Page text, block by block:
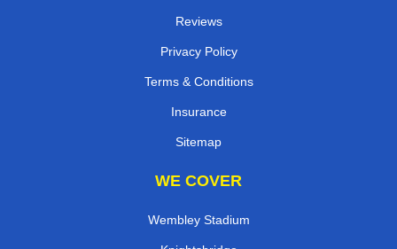
Reviews
Privacy Policy
Terms & Conditions
Insurance
Sitemap
WE COVER
Wembley Stadium